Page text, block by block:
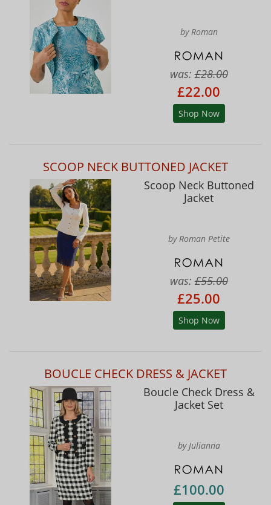
by Roman
was:£28.00
£22.00
Shop Now
SCOOP NECK BUTTONED JACKET
Scoop Neck Buttoned
Jacket
by Roman Petite
was:£55.00
£25.00
Shop Now
BOUCLE CHECK DRESS & JACKET
Boucle Check Dress &
Jacket Set
by Julianna
£100.00